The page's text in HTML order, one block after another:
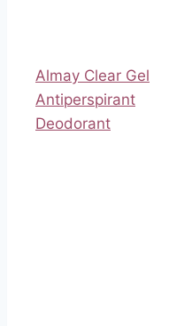
Almay Clear Gel
Antiperspirant
Deodorant